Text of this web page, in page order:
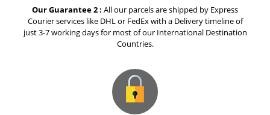
Our Guarantee 2 : All our parcels are shipped by Express
Courier services like DHL or FedEx with a Delivery timeline of
just 3-7 working days for most of our International Destination
Countries.